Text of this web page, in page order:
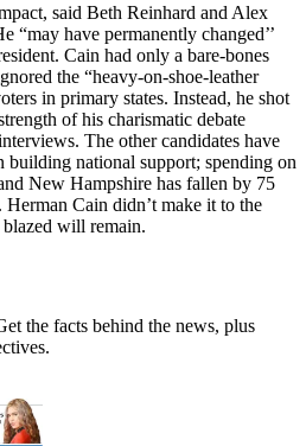
said Beth Reinhard and Alex
“may have permanently changed’’
Cain had only a bare-bones
the “heavy-on-shoe-leather
in primary states. Instead, he shot
of his charismatic debate
The other candidates have
building national support; spending on
New Hampshire has fallen by 75
Cain didn’t make it to the
will remain.
the facts behind the news, plus